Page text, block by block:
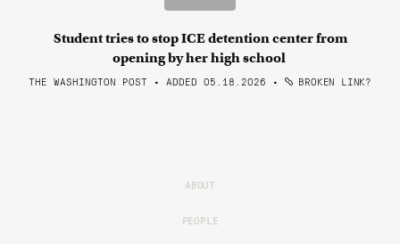
Student tries to stop ICE detention center from
opening by her high school
THE WASHINGTON POST • ADDED 05.18.2026 • BROKEN LINK?
ABOUT
PEOPLE